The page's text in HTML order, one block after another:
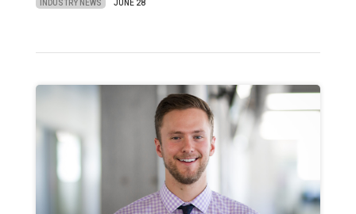
INDUSTRY NEWS JUNE 28